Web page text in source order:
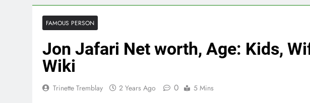
FAMOUS PERSON
Jon Jafari Net worth, Age: Kids,
Wiki
Trinette Tremblay 2 Years Ago 0 5 Mins